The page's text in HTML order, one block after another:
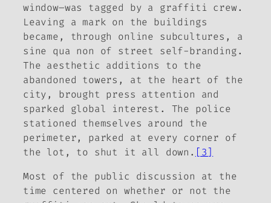
window–was tagged by a graffiti crew.
Leaving a mark on the buildings
became, through online subcultures, a
sine qua non of street self-branding.
The aesthetic additions to the
abandoned towers, at the heart of the
city, brought press attention and
sparked global interest. The police
stationed themselves around the
perimeter, parked at every corner of
the lot, to shut it all down. [3]
Most of the public discussion at the
time centered on whether or not the